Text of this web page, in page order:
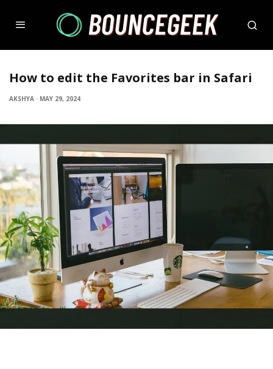
How to edit the Favorites bar in Safari
AKSHYA · MAY 29, 2024